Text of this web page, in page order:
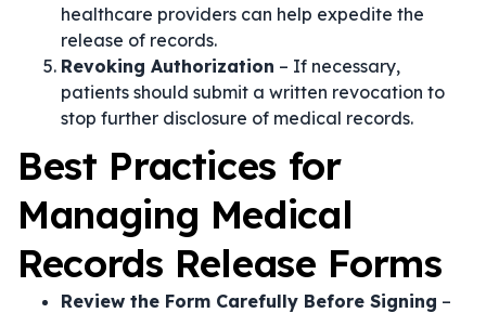
healthcare providers can help expedite the
release of records.
Revoking Authorization – If necessary,
patients should submit a written revocation to
stop further disclosure of medical records.
Best Practices for
Managing Medical
Records Release Forms
Review the Form Carefully Before Signing –